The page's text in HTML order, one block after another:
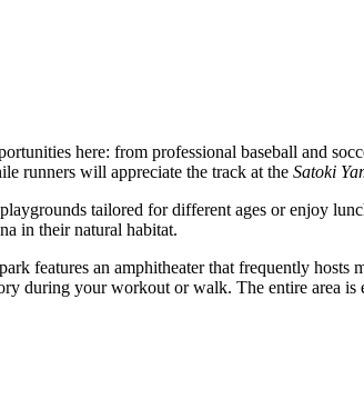
here: from professional baseball and
runners will appreciate the track at the Satoki
tailored for different ages or enjoy
in their natural habitat.
features an amphitheater that frequently
during your workout or walk. The entire area